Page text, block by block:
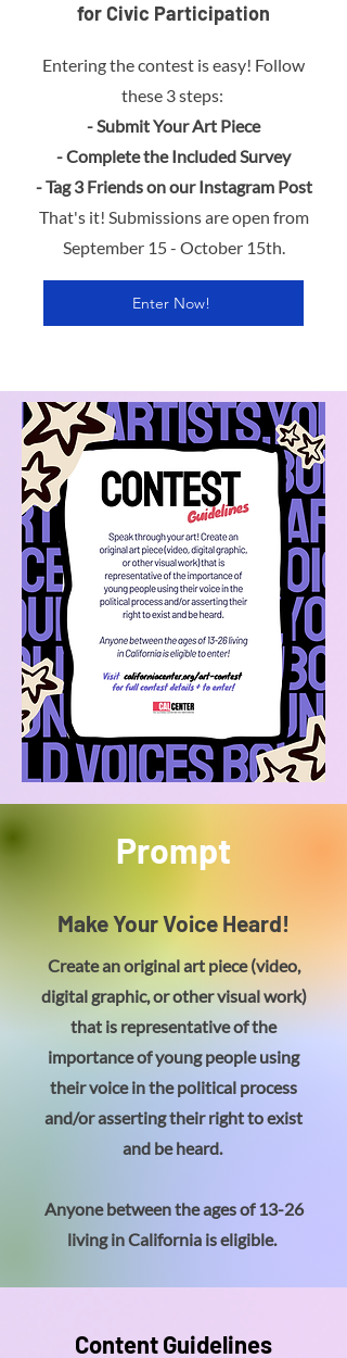
for Civic Participation
Entering the contest is easy! Follow
these 3 steps:
- Submit Your Art Piece
- Complete the Included Survey
- Tag 3 Friends on our Instagram Post
That's it! Submissions are open from
September 15 - October 15th.
Enter Now!
Prompt
Make Your Voice Heard!
Create an original art piece (video,
digital graphic, or other visual work)
that is representative of the
importance of young people using
their voice in the political process
and/or asserting their right to exist
and be heard.
Anyone between the ages of 13-26
living in California is eligible.
Content Guidelines